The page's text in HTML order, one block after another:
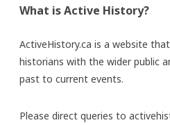
What is Active History?
ActiveHistory.ca is a website
historians with the wider public
past to current events.
Please direct queries to